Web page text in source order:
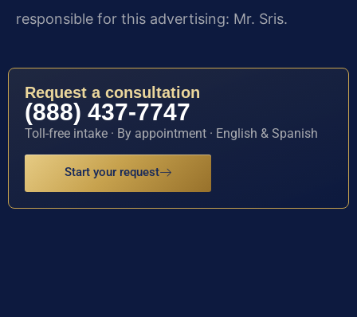
responsible for this advertising: Mr. Sris.
Request a consultation
(888) 437-7747
Toll-free intake · By appointment · English & Spanish
Start your request